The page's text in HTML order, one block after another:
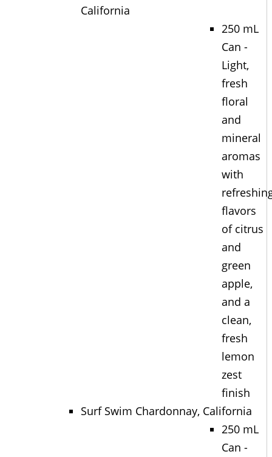
California
250 mL
Can -
Light,
fresh
floral
and
mineral
aromas
with
flavors
of citrus
and
green
apple,
and a
clean,
fresh
lemon
zest
finish
Surf Swim Chardonnay, California
250 mL
Can -